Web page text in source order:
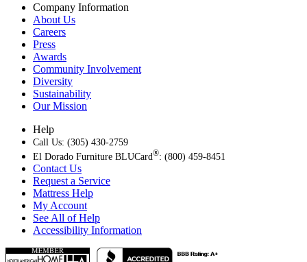
Company Information
About Us
Careers
Press
Awards
Community Involvement
Diversity
Sustainability
Our Mission
Help
Call Us: (305) 430-2759
El Dorado Furniture BLUCard®: (800) 459-8451
Contact Us
Request a Service
Mattress Help
My Account
See All of Help
Accessibility Information